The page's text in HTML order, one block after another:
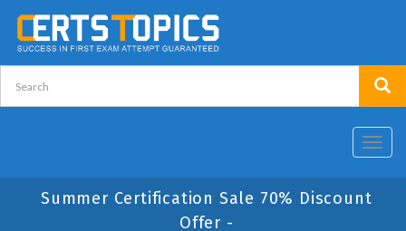
Summer Certification Sale 70% Discount
Offer -